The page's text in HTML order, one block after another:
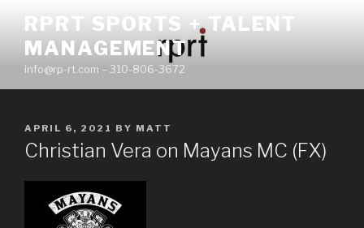
content
RPRT SPORTS + TALENT
MANAGEMENT
info@rp-rt.com – 310-806-3672
POSTED
ON
APRIL 6, 2021 BY MATT
Christian Vera on Mayans MC (FX)